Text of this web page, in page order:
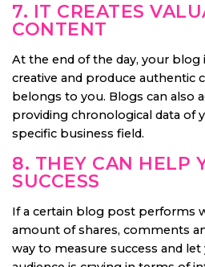
7. IT CREATES
CONTENT
At the end of the day, your blog
creative and produce authentic
belongs to you. Blogs can also
providing chronological data of
specific business field.
8. THEY CAN HELP
SUCCESS
If a certain blog post performs
amount of shares, comments
way to measure success and